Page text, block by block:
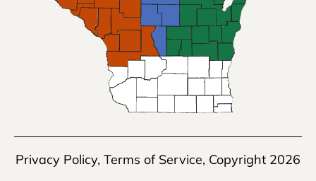
Privacy Policy, Terms of Service, Copyright 2026